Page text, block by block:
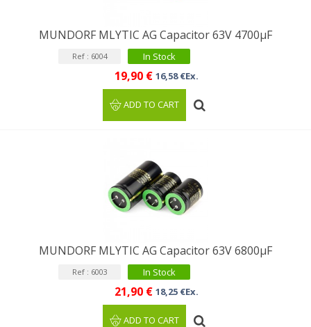
MUNDORF MLYTIC AG Capacitor 63V 4700µF
Ref : 6004 In Stock
19,90 € 16,58 €Ex.
ADD TO CART
MUNDORF MLYTIC AG Capacitor 63V 6800μF
Ref : 6003 In Stock
21,90 € 18,25 €Ex.
ADD TO CART